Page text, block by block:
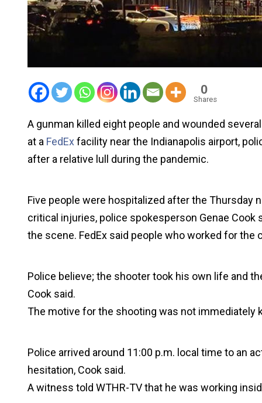
0
Shares
A gunman killed eight people and wounded
at a FedExfacility near the Indianapolis airport,
after a relative lull during the pandemic.
Five people were hospitalized after the Thursday
critical injuries, police spokesperson Genae
the scene. FedEx said people who worked for the
Police believe; the shooter took his own life and
Cook said.
The motive for the shooting was not immediately
Police arrived around 11:00 p.m. local time to an
hesitation, Cook said.
A witness told WTHR-TV that he was working